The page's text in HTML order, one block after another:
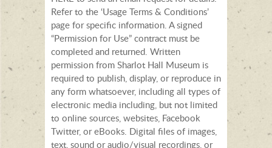
Refer to the ‘Usage Terms & Conditions’
page for specific information. A signed
“Permission for Use” contract must be
completed and returned. Written
permission from Sharlot Hall Museum is
required to publish, display, or reproduce in
any form whatsoever, including all types of
electronic media including, but not limited
to online sources, websites, Facebook
Twitter, or eBooks. Digital files of images,
text, sound or audio/visual recordings, or